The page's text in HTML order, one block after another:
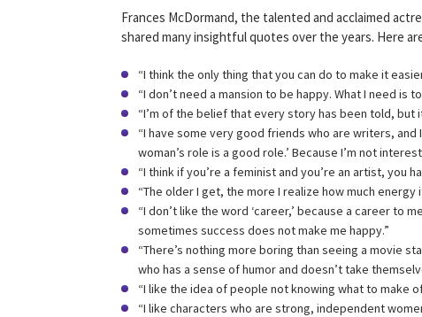
Frances McDormand, the talented and acclaimed
shared many insightful quotes over the years. Here
“I think the only thing that you can do to make it
“I don’t need a mansion to be happy. What I need
“I’m of the belief that every story has been told,
“I have some very good friends who are writers,
woman’s role is a good role.’ Because I’m not
“I think if you’re a feminist and you’re an artist, you
“The older I get, the more I realize how much
“I don’t like the word ‘career,’ because a career to
sometimes success does not make me happy.”
“There’s nothing more boring than seeing a movie
who has a sense of humor and doesn’t take
“I like the idea of people not knowing what to make
“I like characters who are strong, independent